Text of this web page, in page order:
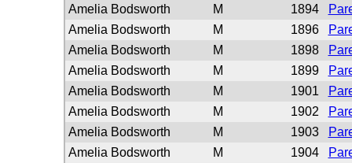
Amelia Bodsworth
M 1894
Amelia Bodsworth
M 1896
Amelia Bodsworth
M 1898
Amelia Bodsworth
M 1899
Amelia Bodsworth
M 1901
Amelia Bodsworth
M 1902
Amelia Bodsworth
M 1903
Amelia Bodsworth
M 1904